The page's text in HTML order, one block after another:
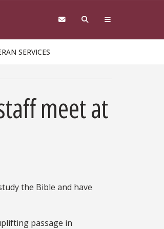
SERVICES
meet at
the Bible and have
passage in